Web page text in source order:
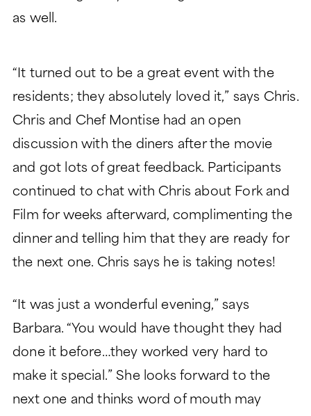
as well.
“It turned out to be a great event with the
residents; they absolutely loved it,” says Chris.
Chris and Chef Montise had an open
discussion with the diners after the movie
and got lots of great feedback. Participants
continued to chat with Chris about Fork and
Film for weeks afterward, complimenting the
dinner and telling him that they are ready for
the next one. Chris says he is taking notes!
“It was just a wonderful evening,” says
Barbara. “You would have thought they had
done it before…they worked very hard to
make it special.” She looks forward to the
next one and thinks word of mouth may